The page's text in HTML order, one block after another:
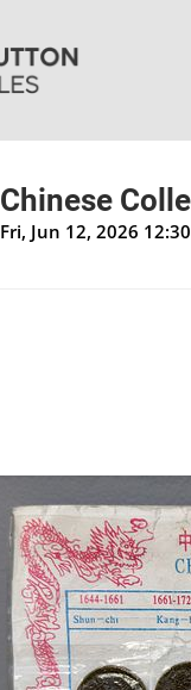
Chinese
Fri, Jun 12, 2026